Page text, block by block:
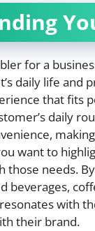
for a
daily life and
that fits
daily
want to
those needs.
beverages,
with
their brand.